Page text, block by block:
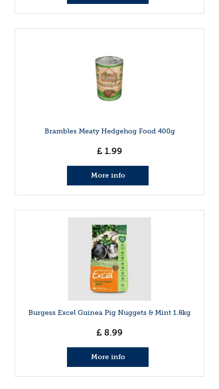
Brambles Meaty Hedgehog Food 400g
£ 1.99
More info
Burgess Excel Guinea Pig Nuggets & Mint 1.8kg
£ 8.99
More info